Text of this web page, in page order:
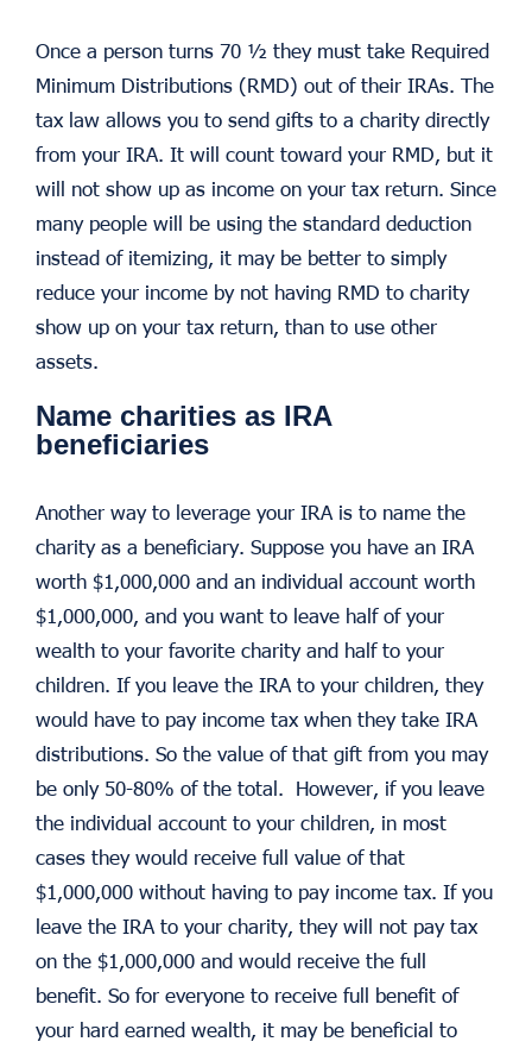
Once a person turns 70 ½ they must take Required
Minimum Distributions (RMD) out of their IRAs. The
tax law allows you to send gifts to a charity directly
from your IRA. It will count toward your RMD, but it
will not show up as income on your tax return. Since
many people will be using the standard deduction
instead of itemizing, it may be better to simply
reduce your income by not having RMD to charity
show up on your tax return, than to use other
assets.
Name charities as IRA
beneficiaries
Another way to leverage your IRA is to name the
charity as a beneficiary. Suppose you have an IRA
worth $1,000,000 and an individual account worth
$1,000,000, and you want to leave half of your
wealth to your favorite charity and half to your
children. If you leave the IRA to your children, they
would have to pay income tax when they take IRA
distributions. So the value of that gift from you may
be only 50-80% of the total. However, if you leave
the individual account to your children, in most
cases they would receive full value of that
$1,000,000 without having to pay income tax. If you
leave the IRA to your charity, they will not pay tax
on the $1,000,000 and would receive the full
benefit. So for everyone to receive full benefit of
your hard earned wealth, it may be beneficial to